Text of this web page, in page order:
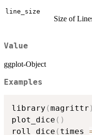
line_size
Size of
Value
ggplot-Object
Examples
library (magrittr )
plot_dice ( )
roll_dice ( times